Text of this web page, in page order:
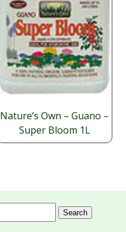
Nature’s Own – Guano –
Super Bloom 1L
Search